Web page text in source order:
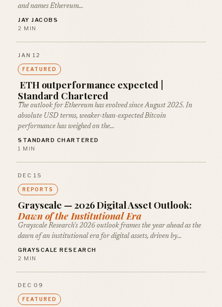
and names Ethereum…
JAY JACOBS
2 MIN
JAN 12
FEATURED
ETH outperformance expected |
Standard Chartered
The outlook for Ethereum has evolved since August 2025. In
absolute USD terms, weaker-than-expected Bitcoin
performance has weighed on the…
STANDARD CHARTERED
1 MIN
DEC 15
REPORTS
Grayscale — 2026 Digital Asset Outlook:
Dawn of the Institutional Era
Grayscale Research's 2026 outlook frames the year ahead as the
dawn of an institutional era for digital assets, driven by…
GRAYSCALE RESEARCH
2 MIN
DEC 09
FEATURED